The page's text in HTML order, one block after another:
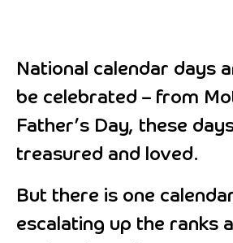
National calendar days
be celebrated – from
Father’s Day, these
treasured and loved.
But there is one
escalating up the ranks